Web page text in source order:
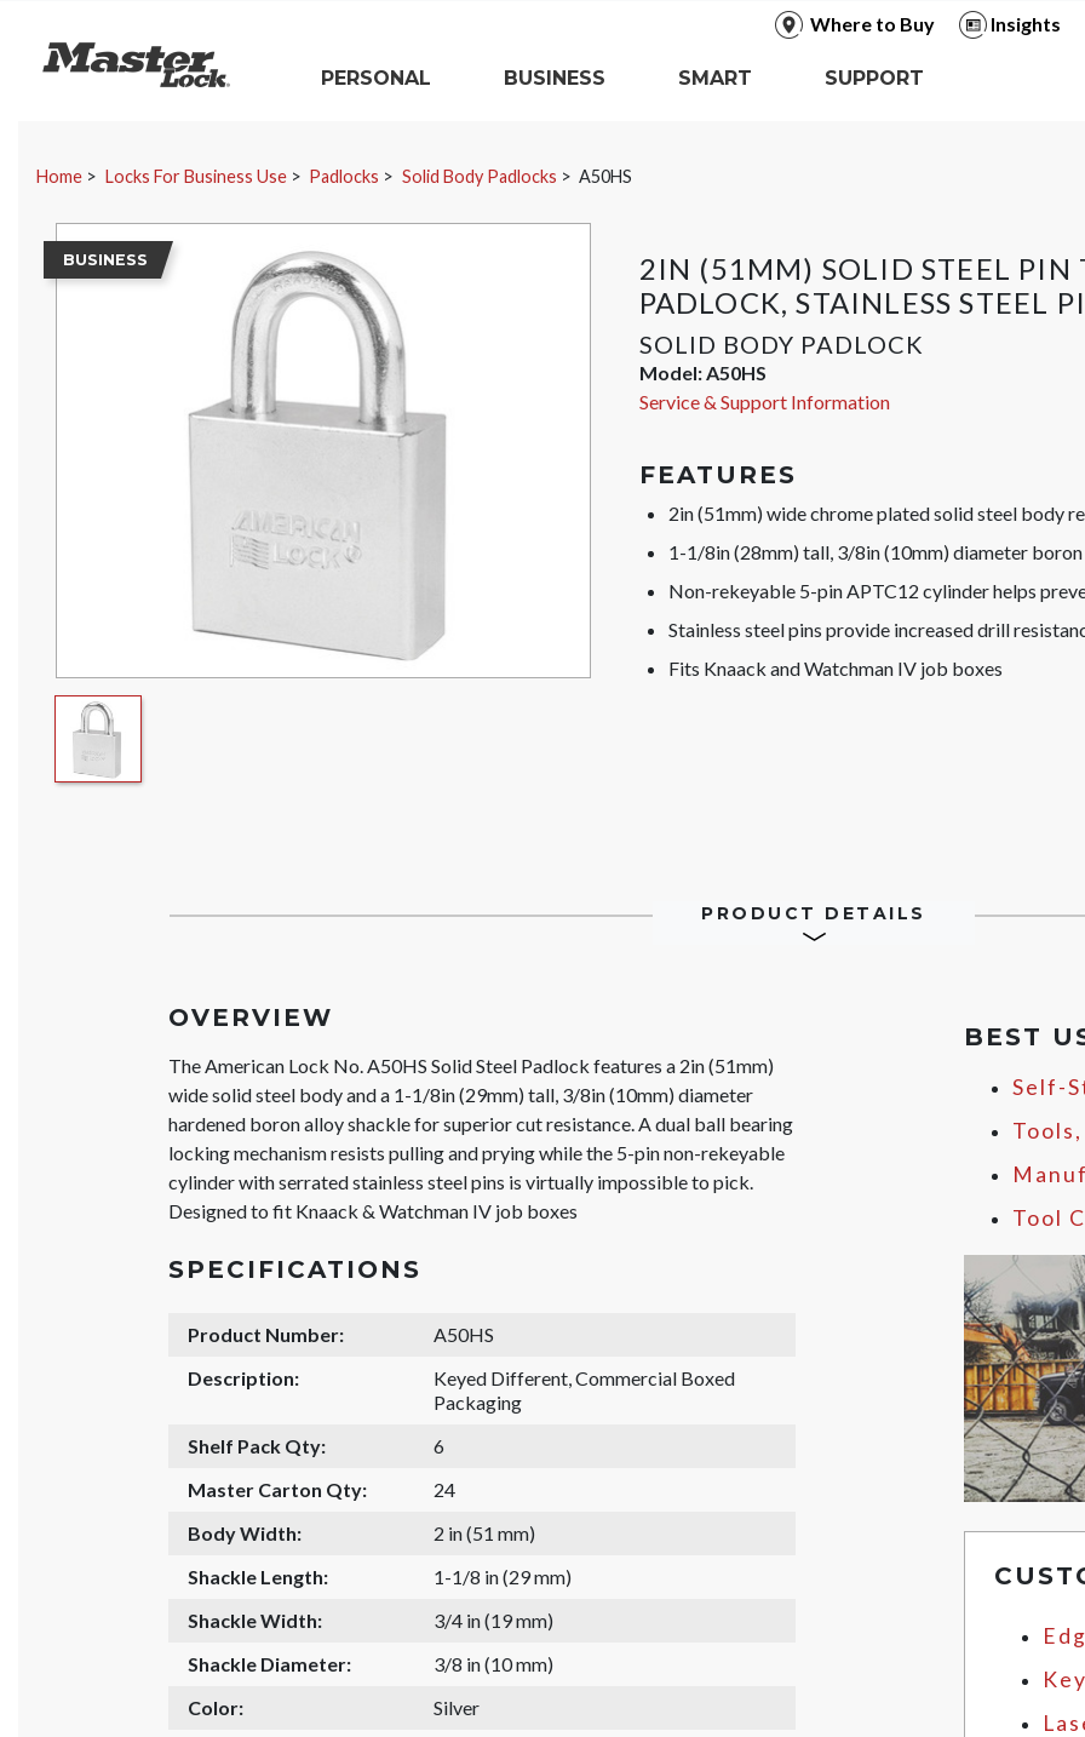
Where to Buy
Insights
Master Lock
PERSONAL
BUSINESS SMART SUPPORT
Home Locks For Business Use Padlocks Solid Body Padlocks A50HS
2IN (51MM) SOLID STEEL PIN
PADLOCK, STAINLESS STEEL
SOLID BODY PADLOCK
Model:A50HS
Service & Support Information
BUSINESS
FEATURES
2in (51mm) wide chrome plated solid steel body
1-1/8in (28mm) tall, 3/8in (10mm) diameter
Non-rekeyable 5-pin APTC12 cylinder helps
Stainless steel pins provide increased drill
Fits Knaack and Watchman IV job boxes
PRODUCT DETAILS
OVERVIEW
The American Lock No. A50HS Solid Steel Padlock features a 2in (51mm)
wide solid steel body and a 1-1/8in (29mm) tall, 3/8in (10mm) diameter
hardened boron alloy shackle for superior cut resistance. A dual ball bearing
locking mechanism resists pulling and prying while the 5-pin non-rekeyable
cylinder with serrated stainless steel pins is virtually impossible to pick.
Designed to fit Knaack & Watchman IV job boxes
SPECIFICATIONS
Product Number:
A50HS
Description:
Keyed Different, Commercial Boxed
Packaging
Shelf Pack Qty:
6
Master Carton Qty:
24
Body Width:
2 in (51 mm)
Shackle Length:
1-1/8 in (29 mm)
Shackle Width:
3/4 in (19 mm)
Shackle Diameter:
3/8 in (10 mm)
Color:
Silver
BEST
Self-
Tool